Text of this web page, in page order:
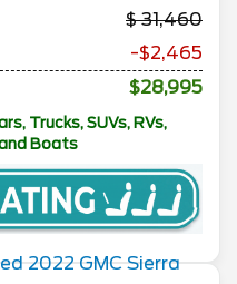
31,460
-$2,465
$28,995
Trucks, SUVs, RVs,
Boats